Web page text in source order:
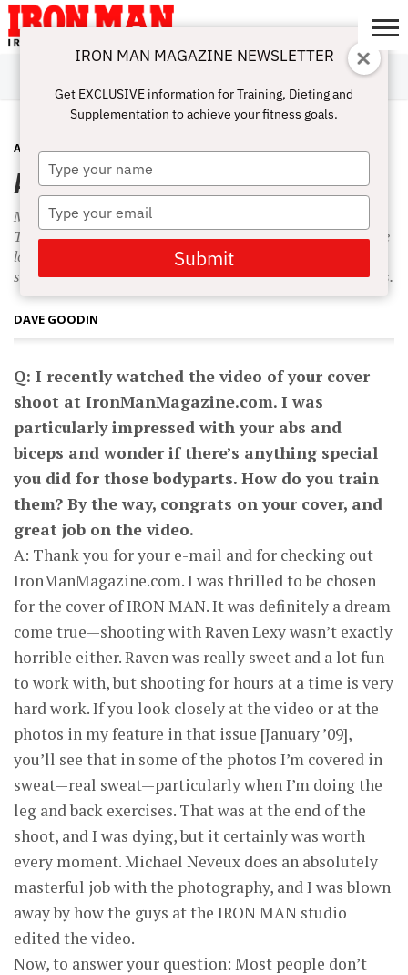
ABOUT
SUBSCRIBE
IRON MAN
CHALLENGE
CALCULATORS
TRAINING
NUTRITION
LIFESTYLE
MAGAZINE
SHOP
SUBMISSIONS
CONTACT
MY
ACCOUNT
ABS SEPTEMBER 15, 2009
Abs and Biceps
My abdominal workout generally consists of two exercises.
The first is a leg-raise-type exercise geared toward hitting the
lower abs—hanging leg raises are my favorite—while the
second exercise is a crunch movement to target the upper abs.
DAVE GOODIN
Q: I recently watched the video of your cover
shoot at IronManMagazine.com. I was
particularly impressed with your abs and
biceps and wonder if there’s anything special
you did for those body­parts. How do you train
them? By the way, congrats on your cover, and
great job on the video.
A: Thank you for your e-mail and for checking out
IronManMagazine.com. I was thrilled to be chosen
for the cover of IRON MAN. It was definitely a dream
come true—shooting with Raven Lexy wasn’t exactly
horrible either. Raven was really sweet and a lot fun
to work with, but shooting for hours at a time is very
hard work. If you look closely at the video or at the
photos in my feature in that issue [January ’09],
you’ll see that in some of the photos I’m covered in
sweat—real sweat—particularly when I’m doing the
leg and back exercises. That was at the end of the
shoot, and I was dying, but it certainly was worth
every moment. Michael Neveux does an absolutely
masterful job with the photography, and I was blown
away by how the guys at the IRON MAN studio
edited the video.
Now, to answer your question: Most people don’t
IRON MAN MAGAZINE NEWSLETTER
Get EXCLUSIVE information for Training, Dieting and
Supplementation to achieve your fitness goals.
Type
your
name
Type
your
email
Submit